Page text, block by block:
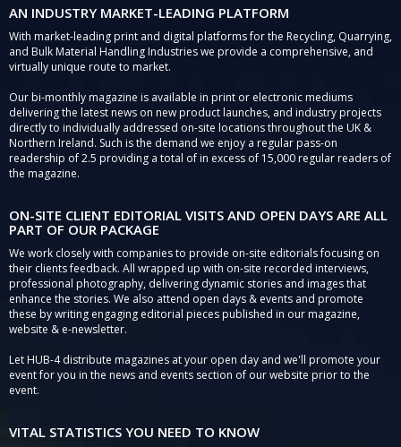
AN INDUSTRY MARKET-LEADING PLATFORM
With market-leading print and digital platforms for the Recycling, Quarrying,
and Bulk Material Handling Industries we provide a comprehensive, and
virtually unique route to market.
Our bi-monthly magazine is available in print or electronic mediums
delivering the latest news on new product launches, and industry projects
directly to individually addressed on-site locations throughout the UK &
Northern Ireland. Such is the demand we enjoy a regular pass-on
readership of 2.5 providing a total of in excess of 15,000 regular readers of
the magazine.
ON-SITE CLIENT EDITORIAL VISITS AND OPEN DAYS ARE ALL
PART OF OUR PACKAGE
We work closely with companies to provide on-site editorials focusing on
their clients feedback. All wrapped up with on-site recorded interviews,
professional photography, delivering dynamic stories and images that
enhance the stories. We also attend open days & events and promote
these by writing engaging editorial pieces published in our magazine,
website & e-newsletter.
Let HUB-4 distribute magazines at your open day and we'll promote your
event for you in the news and events section of our website prior to the
event.
VITAL STATISTICS YOU NEED TO KNOW